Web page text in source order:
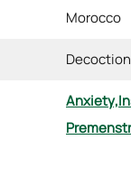
Morocco
Anxiety,